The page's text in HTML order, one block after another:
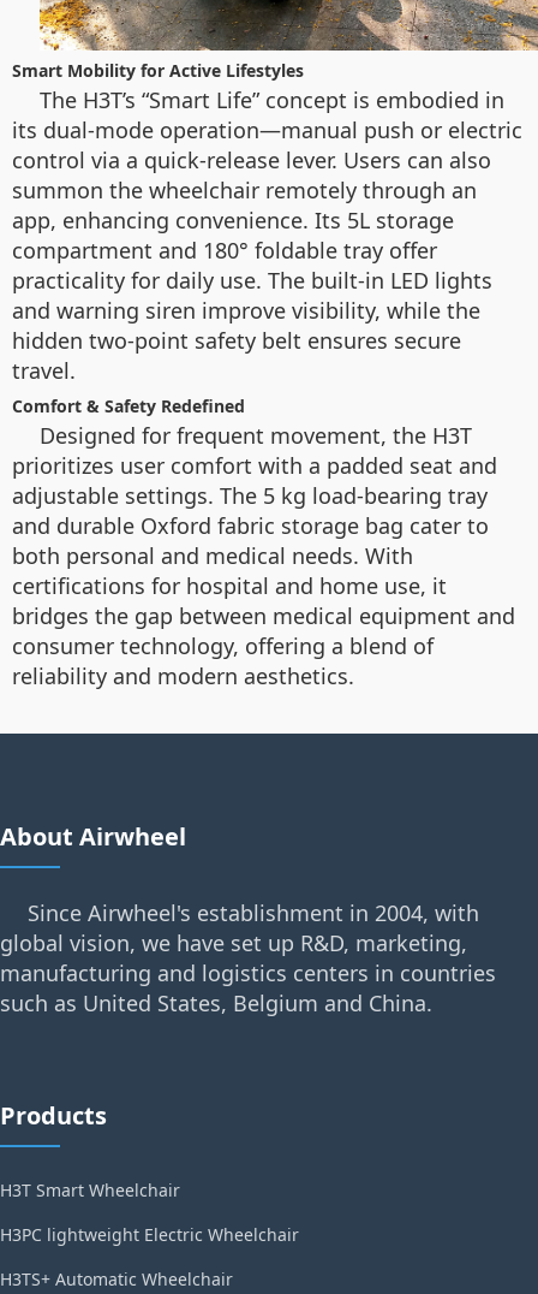
Smart Mobility for Active Lifestyles
The H3T’s “Smart Life” concept is embodied in
its dual-mode operation—manual push or electric
control via a quick-release lever. Users can also
summon the wheelchair remotely through an
app, enhancing convenience. Its 5L storage
compartment and 180° foldable tray offer
practicality for daily use. The built-in LED lights
and warning siren improve visibility, while the
hidden two-point safety belt ensures secure
travel.
Comfort & Safety Redefined
Designed for frequent movement, the H3T
prioritizes user comfort with a padded seat and
adjustable settings. The 5 kg load-bearing tray
and durable Oxford fabric storage bag cater to
both personal and medical needs. With
certifications for hospital and home use, it
bridges the gap between medical equipment and
consumer technology, offering a blend of
reliability and modern aesthetics.
About Airwheel
Since Airwheel's establishment in 2004, with
global vision, we have set up R&D, marketing,
manufacturing and logistics centers in countries
such as United States, Belgium and China.
Products
H3T Smart Wheelchair
H3PC lightweight Electric Wheelchair
H3TS+ Automatic Wheelchair